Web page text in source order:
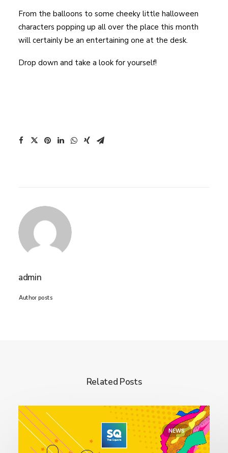
From the balloons to some cheeky little halloween
characters popping up all over the place this month
will certainly be an entertaining one at the desk.
Drop down and take a look for yourself!
admin
Author posts
Related Posts
NEWS